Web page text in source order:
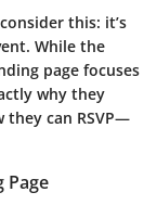
this: it’s
While the
page focuses
why they
they can RSVP—
Page